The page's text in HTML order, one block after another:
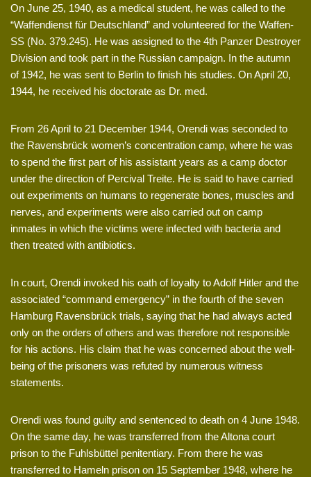
On June 25, 1940, as a medical student, he was called to the
“Waffendienst für Deutschland” and volunteered for the Waffen-
SS (No. 379.245). He was assigned to the 4th Panzer Destroyer
Division and took part in the Russian campaign. In the autumn
of 1942, he was sent to Berlin to finish his studies. On April 20,
1944, he received his doctorate as Dr. med.
From 26 April to 21 December 1944, Orendi was seconded to
the Ravensbrück women’s concentration camp, where he was
to spend the first part of his assistant years as a camp doctor
under the direction of Percival Treite. He is said to have carried
out experiments on humans to regenerate bones, muscles and
nerves, and experiments were also carried out on camp
inmates in which the victims were infected with bacteria and
then treated with antibiotics.
In court, Orendi invoked his oath of loyalty to Adolf Hitler and the
associated “command emergency” in the fourth of the seven
Hamburg Ravensbrück trials, saying that he had always acted
only on the orders of others and was therefore not responsible
for his actions. His claim that he was concerned about the well-
being of the prisoners was refuted by numerous witness
statements.
Orendi was found guilty and sentenced to death on 4 June 1948.
On the same day, he was transferred from the Altona court
prison to the Fuhlsbüttel penitentiary. From there he was
transferred to Hameln prison on 15 September 1948, where he